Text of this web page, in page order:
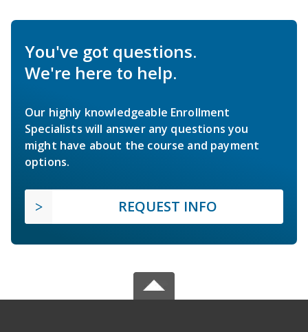
You've got questions.
We're here to help.
Our highly knowledgeable Enrollment
Specialists will answer any questions you
might have about the course and payment
options.
REQUEST INFO